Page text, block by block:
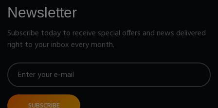
Newsletter
Subscribe today to receive special offers and news delivered
right to your inbox every month.